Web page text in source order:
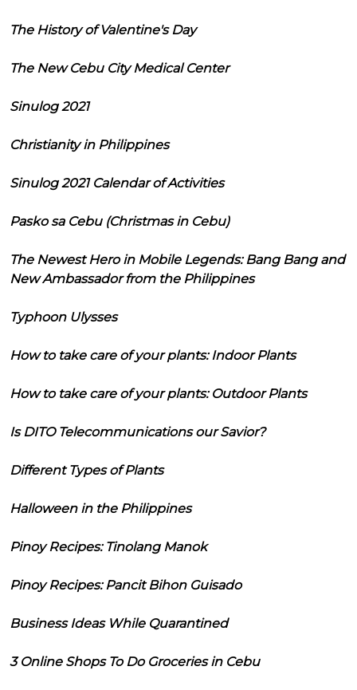
The History of Valentine's Day
The New Cebu City Medical Center
Sinulog 2021
Christianity in Philippines
Sinulog 2021 Calendar of Activities
Pasko sa Cebu (Christmas in Cebu)
The Newest Hero in Mobile Legends: Bang Bang and
New Ambassador from the Philippines
Typhoon Ulysses
How to take care of your plants: Indoor Plants
How to take care of your plants: Outdoor Plants
Is DITO Telecommunications our Savior?
Different Types of Plants
Halloween in the Philippines
Pinoy Recipes: Tinolang Manok
Pinoy Recipes: Pancit Bihon Guisado
Business Ideas While Quarantined
3 Online Shops To Do Groceries in Cebu